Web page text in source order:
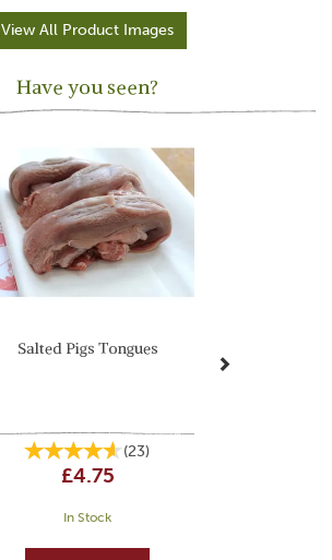
View All Product Images
Have you seen?
Salted Pigs Tongues
(23)
£4.75
In Stock